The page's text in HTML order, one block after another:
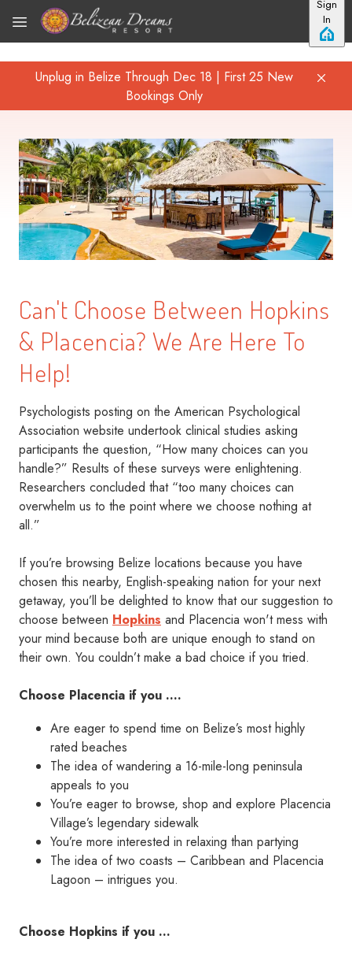
Skip to main content
Sign
In
Unplug in Belize Through Dec 18 | First 25 New
Bookings Only
Can't Choose Between Hopkins
& Placencia? We Are Here To
Help!
Psychologists posting on the American Psychological
Association website undertook clinical studies asking
participants the question, “How many choices can you
handle?” Results of these surveys were enlightening.
Researchers concluded that “too many choices can
overwhelm us to the point where we choose nothing at
all.”
If you’re browsing Belize locations because you have
chosen this nearby, English-speaking nation for your next
getaway, you’ll be delighted to know that our suggestion to
choose between Hopkins and Placencia won't mess with
your mind because both are unique enough to stand on
their own. You couldn’t make a bad choice if you tried.
Choose Placencia if you ….
Are eager to spend time on Belize’s most highly
rated beaches
The idea of wandering a 16-mile-long peninsula
appeals to you
You’re eager to browse, shop and explore Placencia
Village’s legendary sidewalk
You’re more interested in relaxing than partying
The idea of two coasts – Caribbean and Placencia
Lagoon – intrigues you.
Choose Hopkins if you …